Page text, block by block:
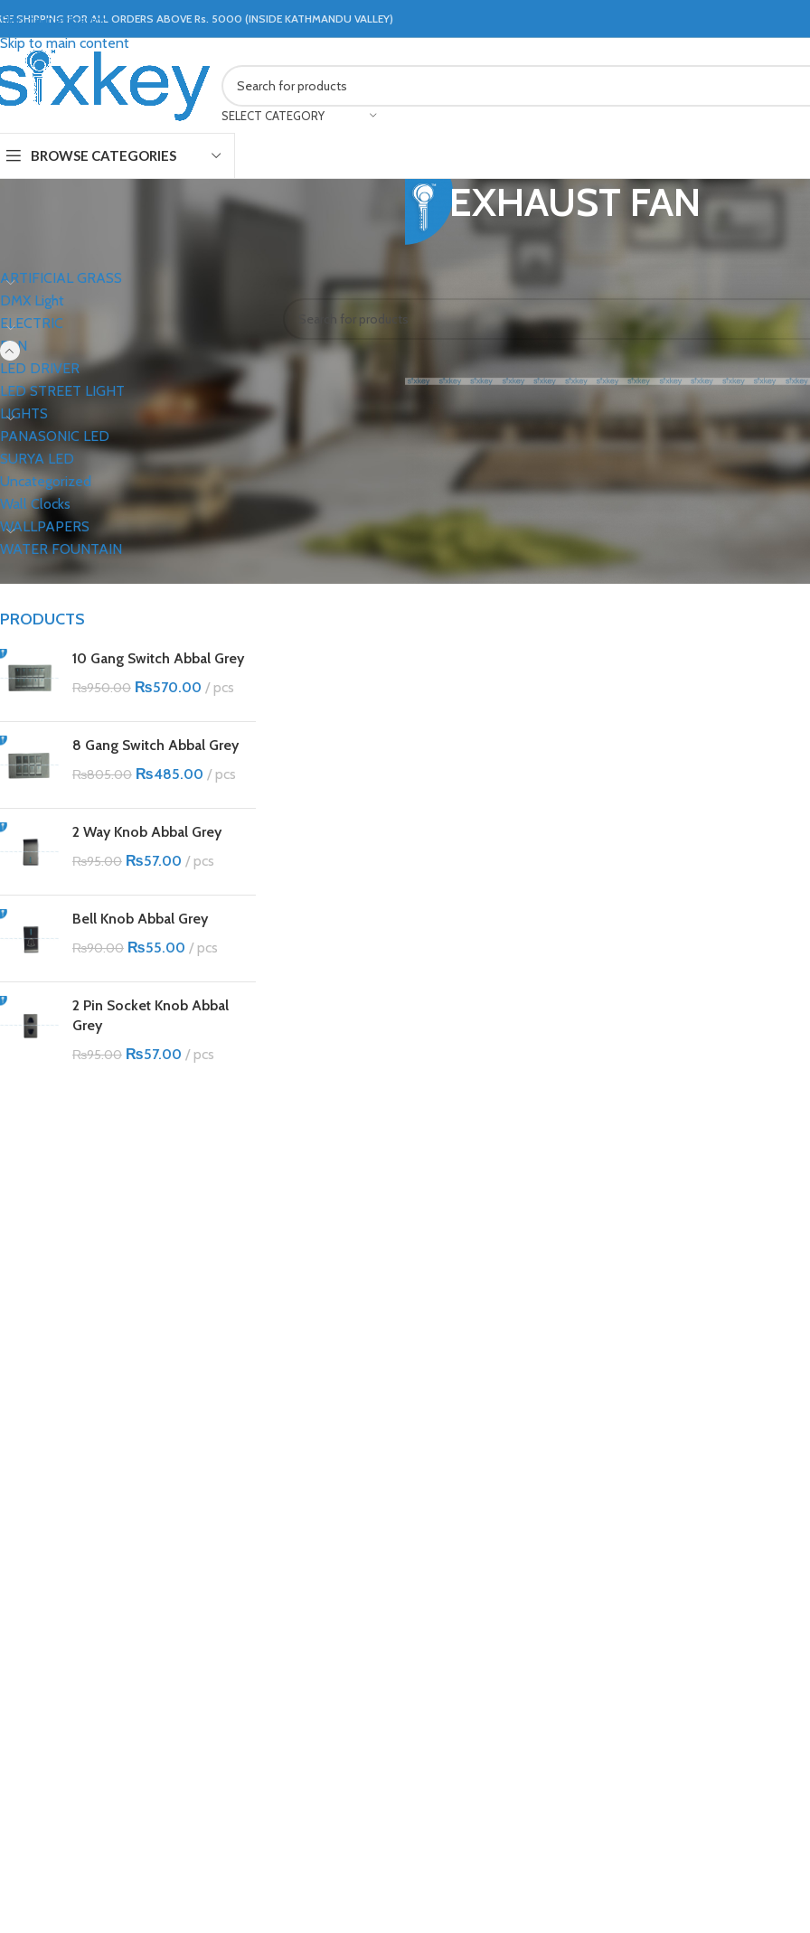
Skip to navigation
Skip to main content
SHIPPING FOR ALL ORDERS ABOVE Rs. 5000 (INSIDE KATHMANDU VALLEY)
SELECT CATEGORY
BROWSE CATEGORIES
EXHAUST FAN
ARTIFICIAL GRASS
DMX Light
ELECTRIC
FAN
LED DRIVER
LED STREET LIGHT
LIGHTS
PANASONIC LED
SURYA LED
Uncategorized
Wall Clocks
WALLPAPERS
WATER FOUNTAIN
PRODUCTS
10 Gang Switch Abbal Grey
₨950.00 ₨570.00 pcs
8 Gang Switch Abbal Grey
₨805.00 ₨485.00 pcs
2 Way Knob Abbal Grey
₨95.00 ₨57.00 pcs
Bell Knob Abbal Grey
₨90.00 ₨55.00 pcs
2 Pin Socket Knob Abbal
Grey
₨95.00 ₨57.00 pcs
EXHAUST FAN
No products were found matching your selection.